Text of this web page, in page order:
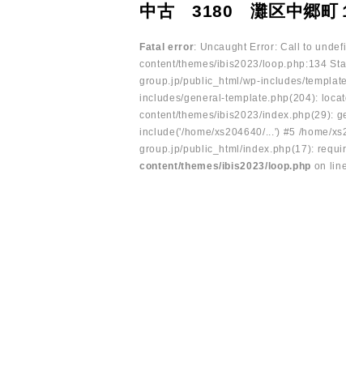
中古 3180 灘区中郷町
Fatal error: Uncaught Error: Call to
content/themes/ibis2023/loop.php:134
group.jp/public_html/wp-includes/
includes/general-template.php(204):
content/themes/ibis2023/index.php(29):
include('/home/xs204640/...') #5 /home/
group.jp/public_html/index.php(17):
content/themes/ibis2023/loop.php on line